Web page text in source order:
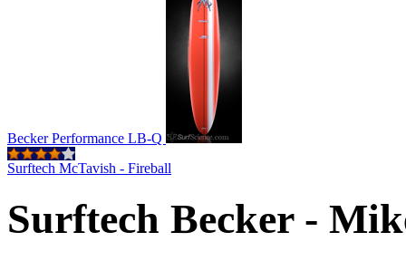
Becker Performance LB-Q
Surftech McTavish - Fireball
Surftech Becker -